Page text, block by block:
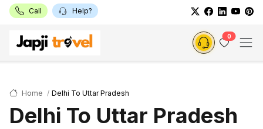
Call Help?
0
Home Delhi To Uttar Pradesh
Delhi To Uttar Pradesh